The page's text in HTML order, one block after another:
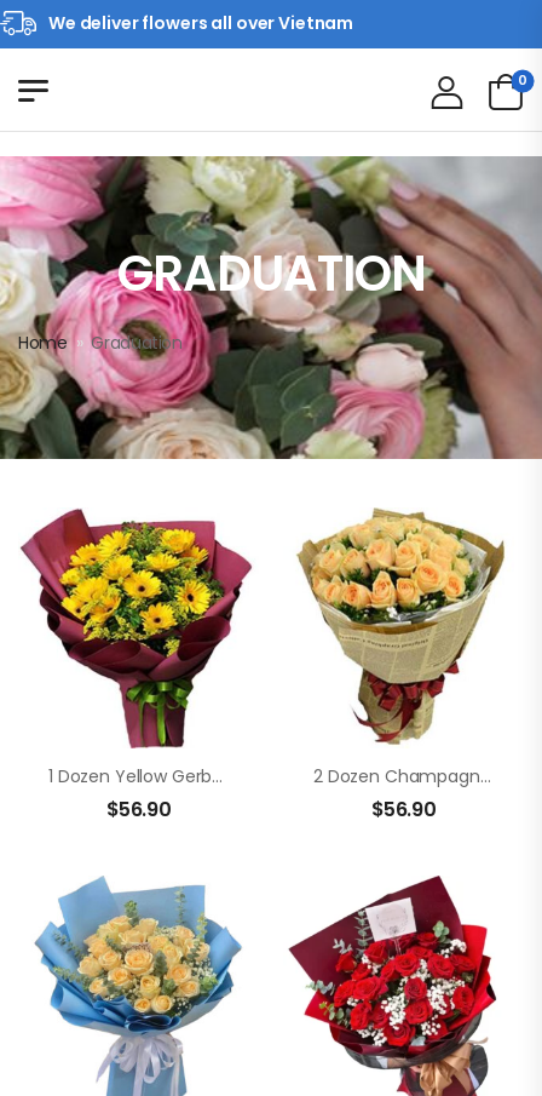
We deliver flowers all over Vietnam
0
GRADUATION
Home » Graduation
1 Dozen Yellow Gerberas In A Bouquet
$56.90
2 Dozen Champagne Roses In A Bouquet
$56.90